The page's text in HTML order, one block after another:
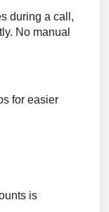
during a call,
No manual
for easier
is